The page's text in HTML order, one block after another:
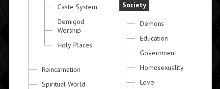
Caste System
Demigod
Worship
Holy Places
Reincarnation
Spiritual World
Society
Demons
Education
Government
Homosexuality
Love